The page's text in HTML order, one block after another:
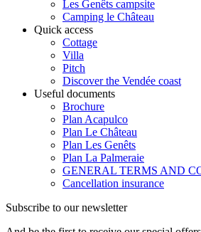
Les Genêts campsite
Camping le Château
Quick access
Cottage
Villa
Pitch
Discover the Vendée coast
Useful documents
Brochure
Plan Acapulco
Plan Le Château
Plan Les Genêts
Plan La Palmeraie
GENERAL TERMS AND
Cancellation insurance
Subscribe to our newsletter